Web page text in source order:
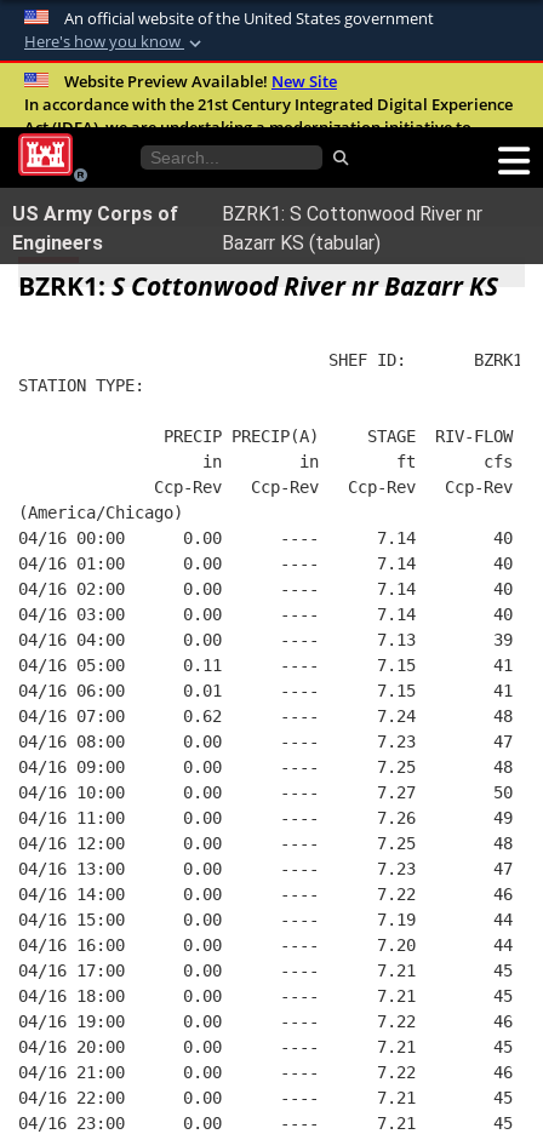
An official website of the United States government
Here's how you know
Official websites use .mil
A.milwebsite belongs to an official U.S.
United States.
Secure .mil websites use HTTPS
Alock ( )orhttps://means you’ve safely
connected to the .mil website. Share sensitive
Website Preview Available! New Site
In accordance with the 21st Century Integrated Digital Experience
Act (IDEA), we are undertaking a modernization initiative to
improve the overall quality, accessibility, and user experience of
our digital services.FAQ
US Army Corps of
Engineers
BZRK1: S Cottonwood River nr
Bazarr KS (tabular)
BZRK1: S Cottonwood River nr Bazarr KS
SHEF ID:       BZRK1
STATION TYPE:
PRECIP PRECIP(A)     STAGE  RIV-FLOW
in        in        ft       cfs
Ccp-Rev   Ccp-Rev   Ccp-Rev   Ccp-Rev
(America/Chicago)
04/16 00:00      0.00      ----      7.14        40
04/16 01:00      0.00      ----      7.14        40
04/16 02:00      0.00      ----      7.14        40
04/16 03:00      0.00      ----      7.14        40
04/16 04:00      0.00      ----      7.13        39
04/16 05:00      0.11      ----      7.15        41
04/16 06:00      0.01      ----      7.15        41
04/16 07:00      0.62      ----      7.24        48
04/16 08:00      0.00      ----      7.23        47
04/16 09:00      0.00      ----      7.25        48
04/16 10:00      0.00      ----      7.27        50
04/16 11:00      0.00      ----      7.26        49
04/16 12:00      0.00      ----      7.25        48
04/16 13:00      0.00      ----      7.23        47
04/16 14:00      0.00      ----      7.22        46
04/16 15:00      0.00      ----      7.19        44
04/16 16:00      0.00      ----      7.20        44
04/16 17:00      0.00      ----      7.21        45
04/16 18:00      0.00      ----      7.21        45
04/16 19:00      0.00      ----      7.22        46
04/16 20:00      0.00      ----      7.21        45
04/16 21:00      0.00      ----      7.22        46
04/16 22:00      0.00      ----      7.21        45
04/16 23:00      0.00      ----      7.21        45